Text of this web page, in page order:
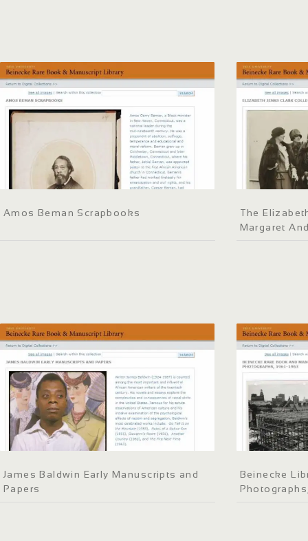
Amos Beman Scrapbooks
The
Margaret
James Baldwin Early Manuscripts and
Papers
Beinecke